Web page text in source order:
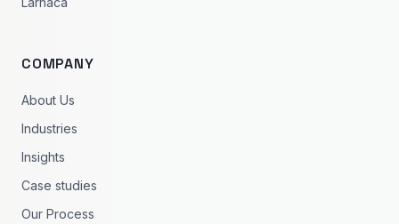
COMPANY
About Us
Industries
Insights
Case studies
Our Process